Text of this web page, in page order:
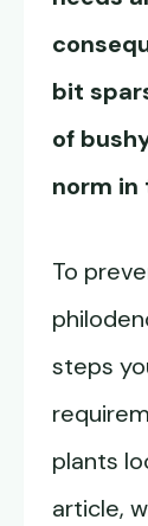
bit
of
norm in
To
steps
plants
article,